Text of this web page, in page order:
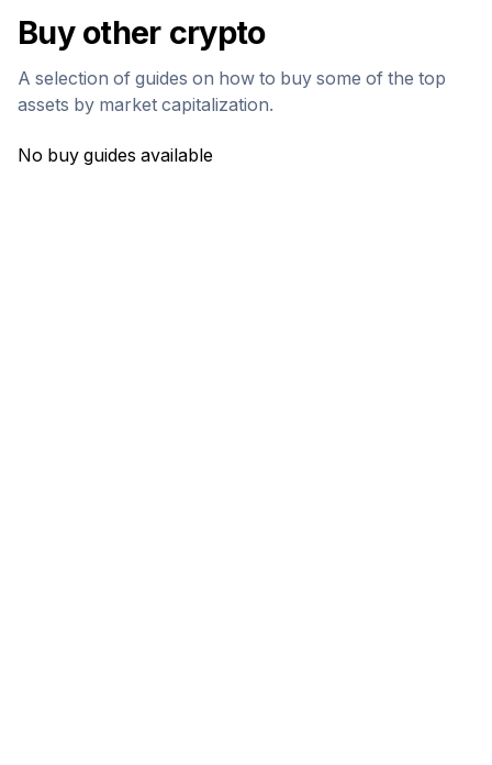
Buy other crypto
A selection of guides on how to buy some of the top
assets by market capitalization.
No buy guides available